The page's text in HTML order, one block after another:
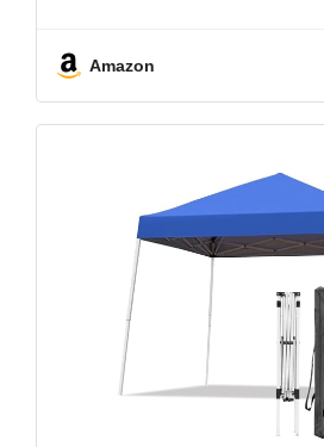
up Gazebos for
Parties,
Amazon